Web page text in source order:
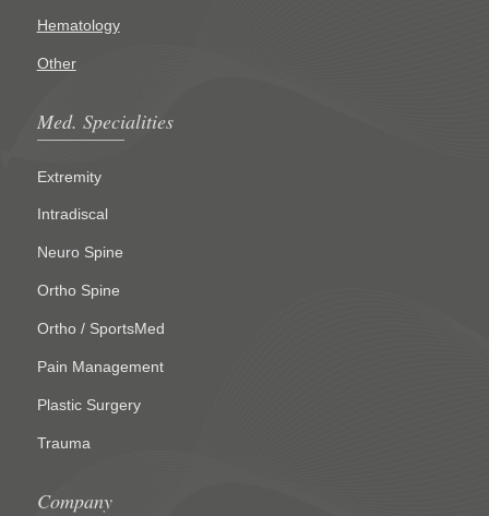
Hematology
Other
Med. Specialities
Extremity
Intradiscal
Neuro Spine
Ortho Spine
Ortho / SportsMed
Pain Management
Plastic Surgery
Trauma
Company